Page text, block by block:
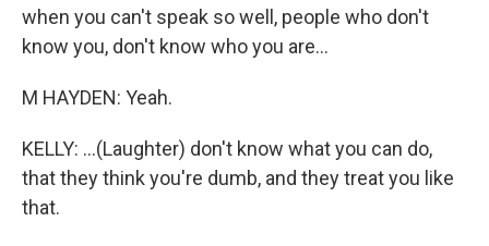
when you can't speak so well, people who don't
know you, don't know who you are...
M HAYDEN: Yeah.
KELLY: ...(Laughter) don't know what you can do,
that they think you're dumb, and they treat you like
that.